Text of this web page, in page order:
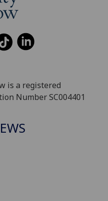
is a registered
Number SC004401